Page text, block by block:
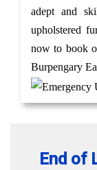
adept and
upholstered
now to book
Burpengary
End of